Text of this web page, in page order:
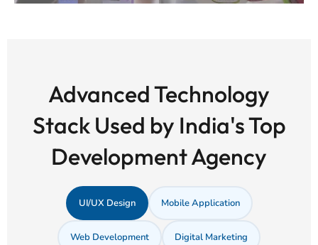
Advanced Technology
Stack Used by India's Top
Development Agency
UI/UX Design Mobile Application
Web Development Digital Marketing